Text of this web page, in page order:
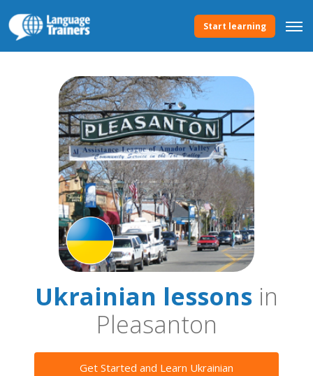
Start learning
Ukrainian lessons in
Pleasanton
Get Started and Learn Ukrainian